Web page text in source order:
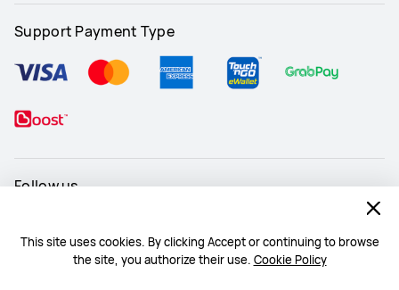
This site uses cookies. By clicking Accept or continuing to browse
the site, you authorize their use. Cookie Policy
Support Payment Type
Follow us